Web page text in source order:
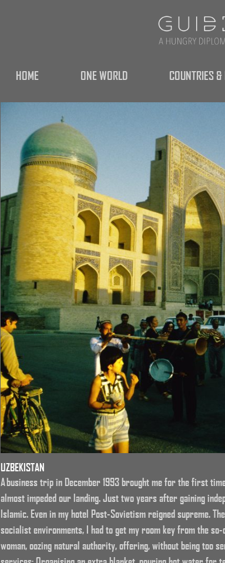
HOME ONE WORLD COUNTRIES &
UZBEKISTAN
A business trip in December 1993 brought me for the first
almost impeded our landing. Just two years after gaining
Islamic. Even in my hotel Post-Sovietism reigned supreme.
socialist environments, I had to get my room key from the
woman, oozing natural authority, offering, without being too